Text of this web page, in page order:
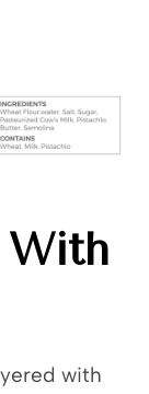
With
with